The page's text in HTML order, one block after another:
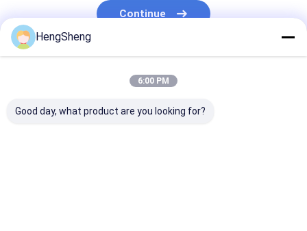
Plastic Newspaper Bags
Continue
HengSheng
6:00 PM
Good day, what product are you looking for?